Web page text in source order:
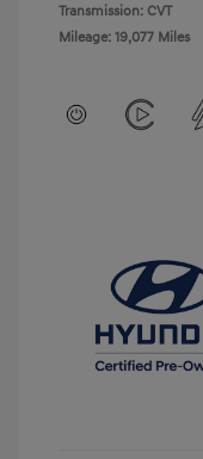
Transmission: CVT
Mileage: 19,077 Miles